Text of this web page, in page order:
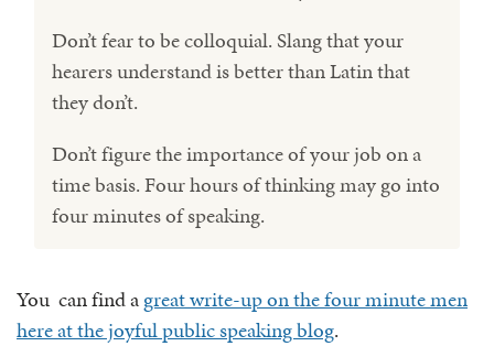
Don’t fear to be colloquial. Slang that your
hearers understand is better than Latin that
they don’t.
Don’t figure the importance of your job on a
time basis. Four hours of thinking may go into
four minutes of speaking.
You can find agreat write-up on the four minute men
here at the joyful public speaking blog.